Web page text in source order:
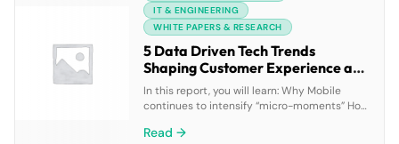
IT & ENGINEERING
WHITE PAPERS & RESEARCH
5 Data Driven Tech Trends
Shaping Customer Experience and
How Your Business can Quickly
Adapt
In this report, you will learn: Why Mobile
continues to intensify “micro-moments” How
360-degree customer view Ways to connect
Read →